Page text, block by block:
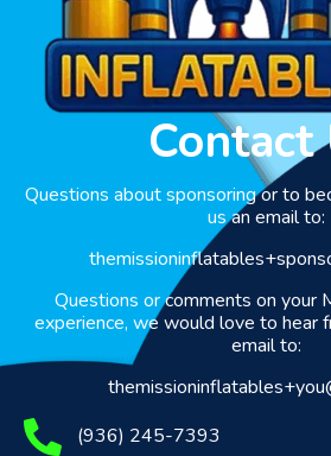
Contact
Questions about sponsoring or to
us an email to:
Questions or comments on your
experience, we would love to hear
email to:
(936) 245-7393